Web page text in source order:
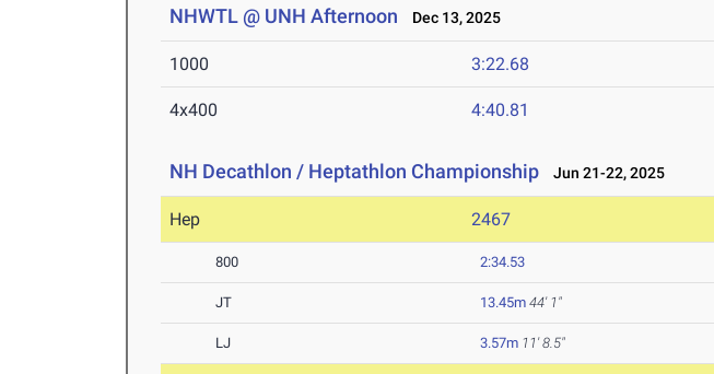
NHWTL @ UNH Afternoon Dec 13, 2025
1000 3:22.68
4x400 4:40.81
NH Decathlon / Heptathlon Championship Jun 21-22, 2025
Hep 2467
800 2:34.53
JT 13.45m 44' 1"
LJ 3.57m 11' 8.5"